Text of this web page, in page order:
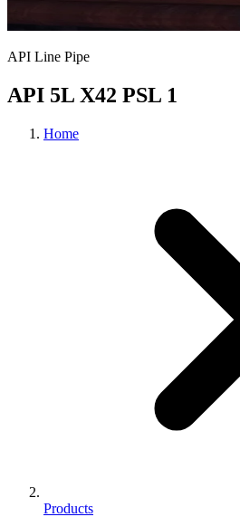
API Line Pipe
API 5L X42 PSL 1
Home
Products